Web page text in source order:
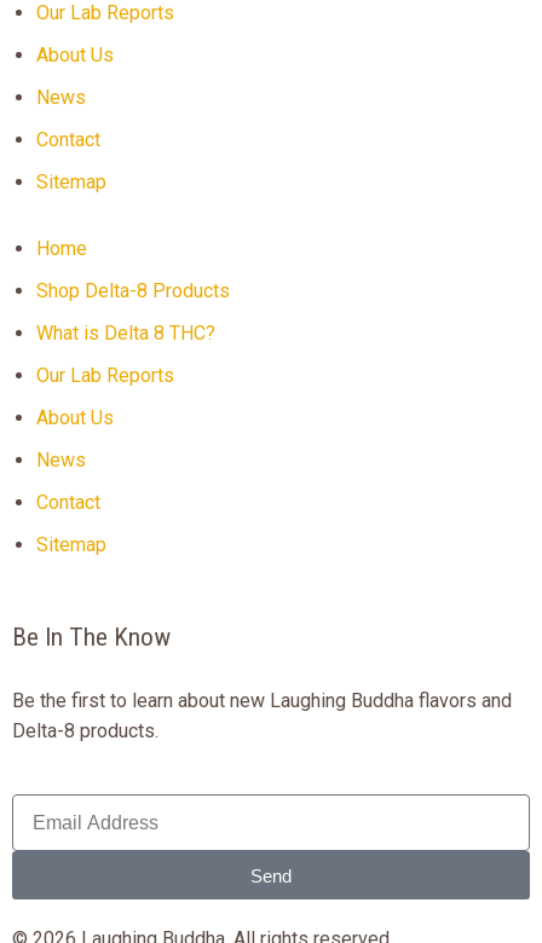
Our Lab Reports
About Us
News
Contact
Sitemap
Home
Shop Delta-8 Products
What is Delta 8 THC?
Our Lab Reports
About Us
News
Contact
Sitemap
Be In The Know
Be the first to learn about new Laughing Buddha flavors and
Delta-8 products.
Send